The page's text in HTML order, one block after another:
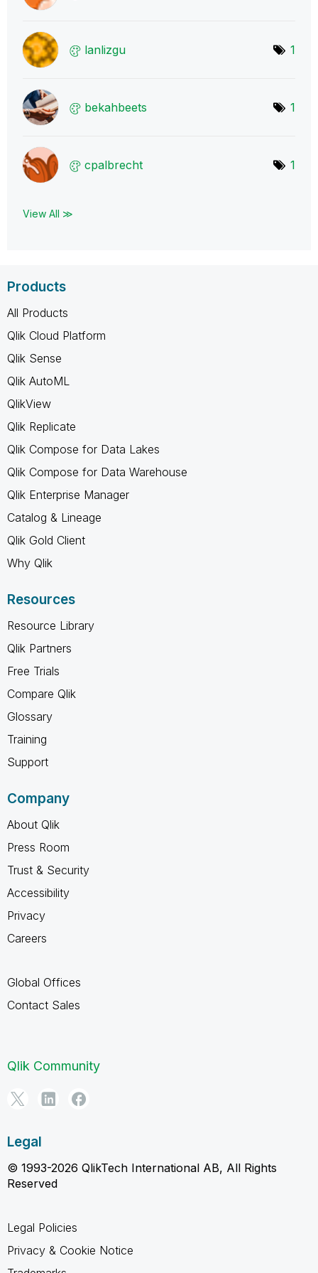
lanlizgu 1
bekahbeets 1
cpalbrecht 1
View All ≫
Products
All Products
Qlik Cloud Platform
Qlik Sense
Qlik AutoML
QlikView
Qlik Replicate
Qlik Compose for Data Lakes
Qlik Compose for Data Warehouse
Qlik Enterprise Manager
Catalog & Lineage
Qlik Gold Client
Why Qlik
Resources
Resource Library
Qlik Partners
Free Trials
Compare Qlik
Glossary
Training
Support
Company
About Qlik
Press Room
Trust & Security
Accessibility
Privacy
Careers
Global Offices
Contact Sales
Qlik Community
Legal
© 1993-2026 QlikTech International AB, All Rights
Reserved
Legal Policies
Privacy & Cookie Notice